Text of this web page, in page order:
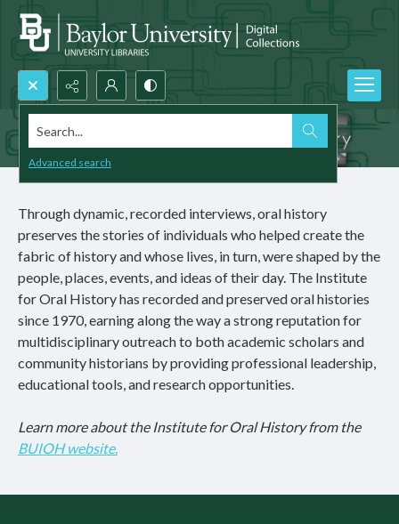
Search...
Advanced search
Through dynamic, recorded interviews, oral history
preserves the stories of individuals who helped create the
fabric of history and whose lives, in turn, were shaped by the
people, places, events, and ideas of their day. The Institute
for Oral History has recorded and preserved oral histories
since 1970, earning along the way a strong reputation for
multidisciplinary outreach to both academic scholars and
community historians by providing professional leadership,
educational tools, and research opportunities.
Learn more about the Institute for Oral History from the
BUIOH website.